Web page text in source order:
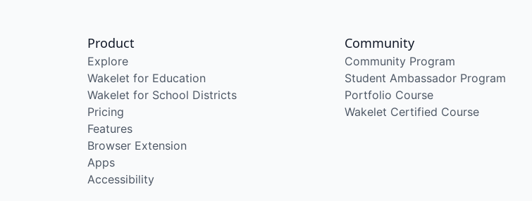
Product
Explore
Wakelet for Education
Wakelet for School Districts
Pricing
Features
Browser Extension
Apps
Accessibility
Community
Community Program
Student Ambassador Program
Portfolio Course
Wakelet Certified Course